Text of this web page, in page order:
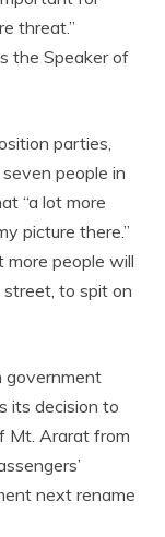
threat.”
the Speaker of
parties,
people in
“a lot more
picture there.”
more people will
street, to spit on
government
its decision to
Mt. Ararat from
next rename